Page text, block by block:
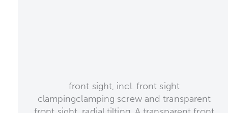
front sight, incl. front sight
clampingclamping screw and transparent